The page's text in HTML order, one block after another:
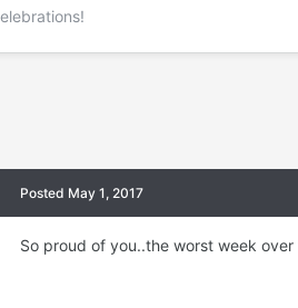
Posted May 1, 2017
So proud of you..the worst week